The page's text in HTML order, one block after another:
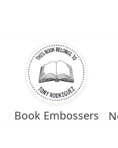
Book Embossers